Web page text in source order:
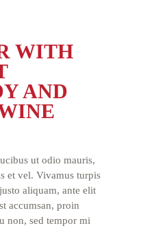
WITH
AND
ut odio mauris,
et vel. Vivamus turpis
aliquam, ante elit
accumsan, proin
non, sed tempor mi